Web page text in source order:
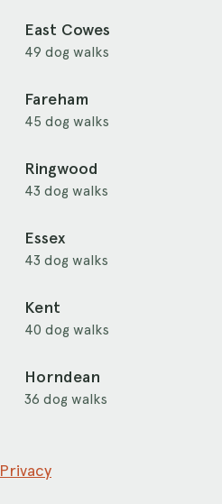
East Cowes
49 dog walks
Fareham
45 dog walks
Ringwood
43 dog walks
Essex
43 dog walks
Kent
40 dog walks
Horndean
36 dog walks
Privacy